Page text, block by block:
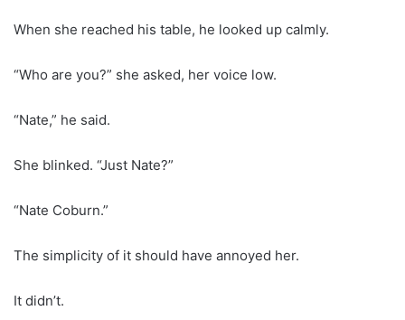
When she reached his table, he looked up calmly.
“Who are you?” she asked, her voice low.
“Nate,” he said.
She blinked. “Just Nate?”
“Nate Coburn.”
The simplicity of it should have annoyed her.
It didn’t.